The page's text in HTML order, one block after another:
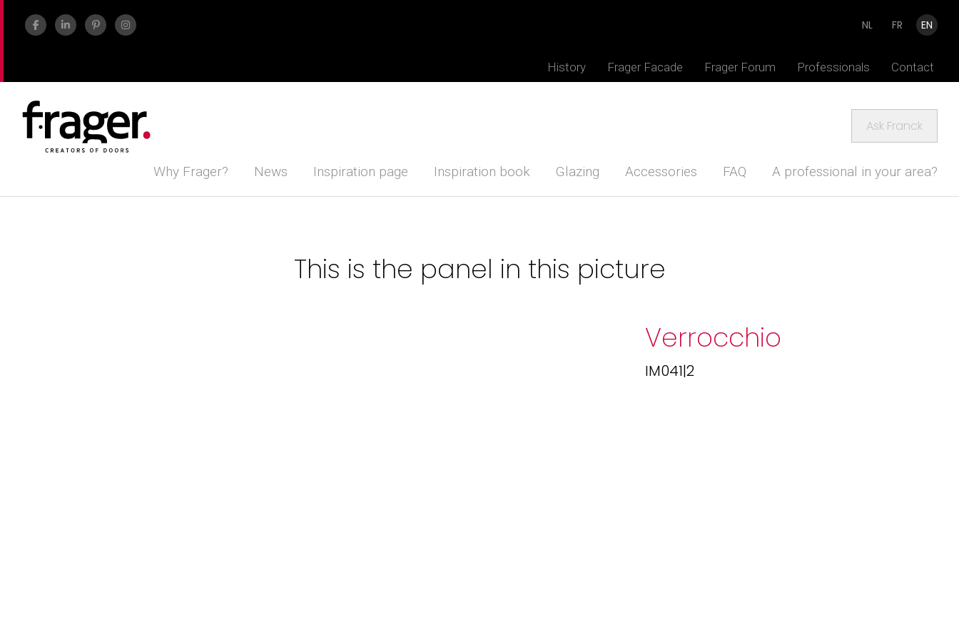
NL FR EN
History Frager Facade Frager Forum Professionals Contact
Ask Franck
Why Frager? News Inspiration page Inspiration book Glazing Accessories FAQ A professional in your area?
This is the panel in this picture
Verrocchio
IM041|2